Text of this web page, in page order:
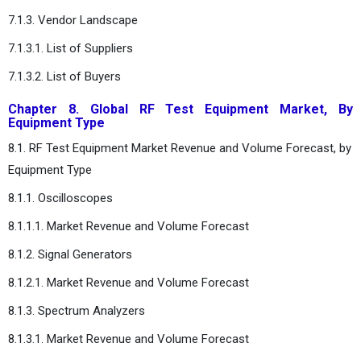
7.1.3. Vendor Landscape
7.1.3.1. List of Suppliers
7.1.3.2. List of Buyers
Chapter 8. Global RF Test Equipment Market, By
Equipment Type
8.1. RF Test Equipment Market Revenue and Volume Forecast, by
Equipment Type
8.1.1. Oscilloscopes
8.1.1.1. Market Revenue and Volume Forecast
8.1.2. Signal Generators
8.1.2.1. Market Revenue and Volume Forecast
8.1.3. Spectrum Analyzers
8.1.3.1. Market Revenue and Volume Forecast